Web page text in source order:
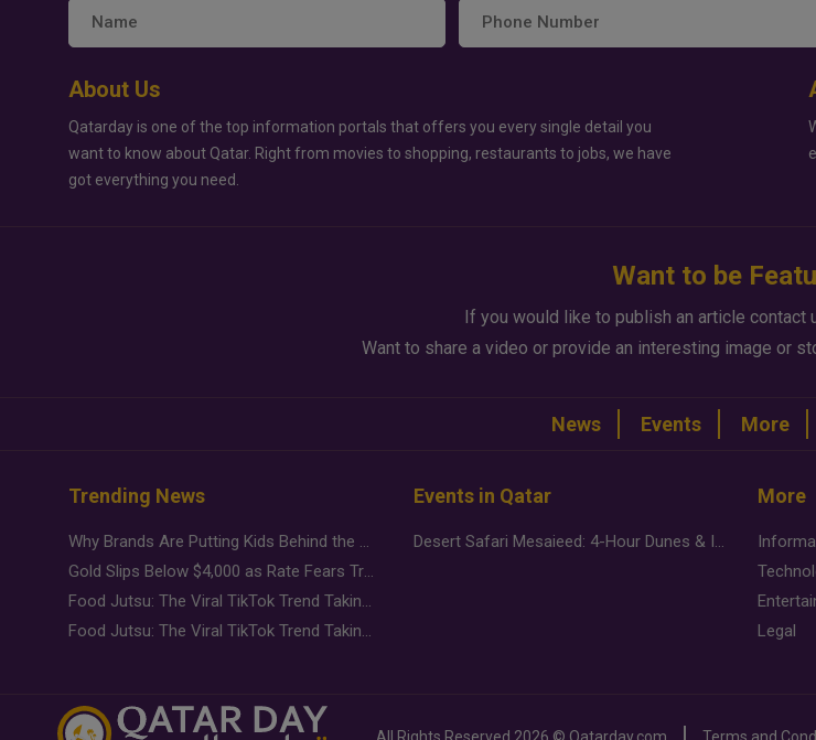
About Us
Qatarday is one of the top information portals that offers you every single detail you
want to know about Qatar. Right from movies to shopping, restaurants to jobs, we have
got everything you need.
Want to be
If you would like to publish an article contact
Want to share a video or provide an interesting image or
News Events More
Trending News
Why Brands Are Putting Kids Behind the Camera in a New Instagram Trend
Gold Slips Below $4,000 as Rate Fears Trump Geopolitical Risk
Food Jutsu: The Viral TikTok Trend Taking Over Social Media
Food Jutsu: The Viral TikTok Trend Taking Over Social Media
Events in Qatar
Desert Safari Mesaieed: 4-Hour Dunes & Inland Sea Adventure
More
Legal
All Rights Reserved 2026 © Qatarday.com Terms and